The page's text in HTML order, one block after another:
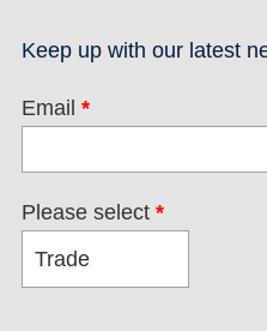
Keep up with our latest
Email *
Please select *